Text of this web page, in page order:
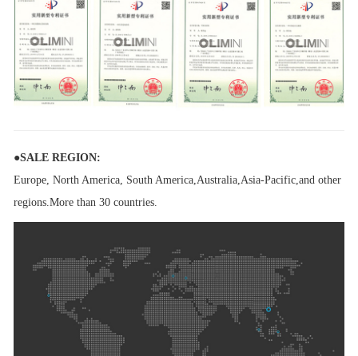
●SALE REGION:
Europe, North America, South America,Australia,Asia-Pacific,and other
regions.More than 30 countries.